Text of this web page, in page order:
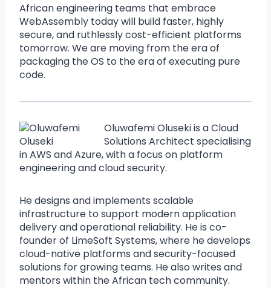
African engineering teams that embrace
WebAssembly today will build faster, highly
secure, and ruthlessly cost-efficient platforms
tomorrow. We are moving from the era of
packaging the OS to the era of executing pure
code.
Oluwafemi Oluseki is a Cloud
Solutions Architect specialising
in AWS and Azure, with a focus on platform
engineering and cloud security.
He designs and implements scalable
infrastructure to support modern application
delivery and operational reliability. He is co-
founder of LimeSoft Systems, where he develops
cloud-native platforms and security-focused
solutions for growing teams. He also writes and
mentors within the African tech community.